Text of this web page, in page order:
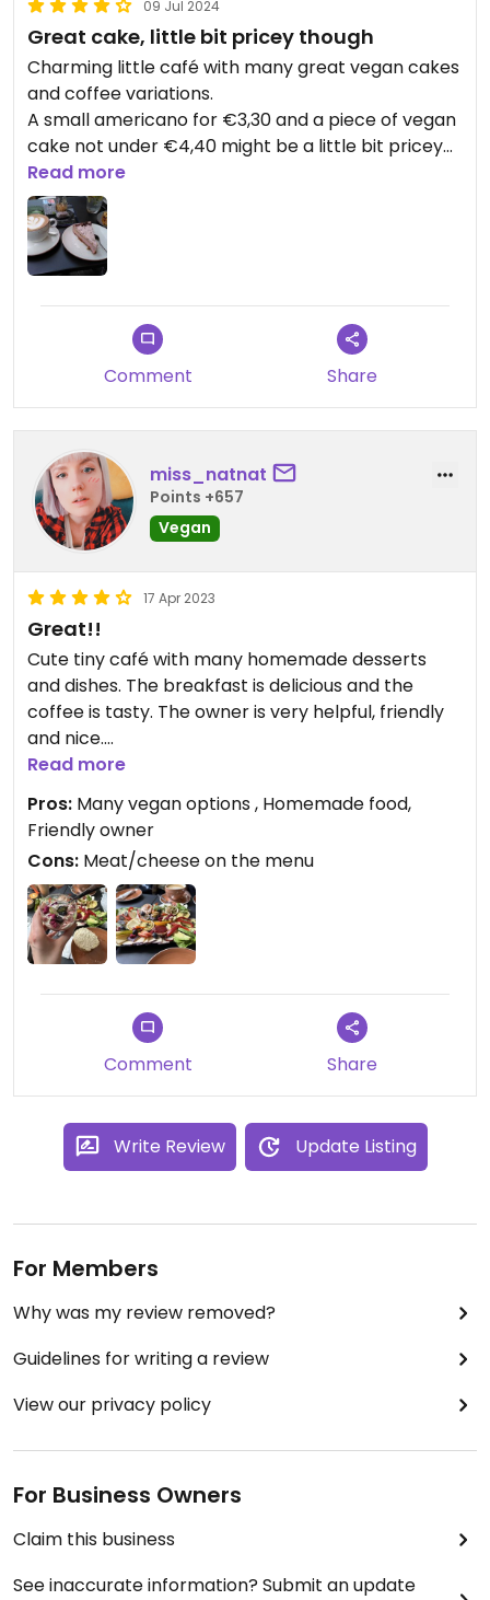
09 Jul 2024
Great cake, little bit pricey though
Charming little café with many great vegan cakes
and coffee variations.
A small americano for €3,30 and a piece of vegan
cake not under €4,40 might be a little bit pricey
though.
But I'm looking forward to trying the vegan
breakfast 😍
Read more
Comment Share
miss_natnat
Points +657
Vegan
17 Apr 2023
Great!!
Cute tiny café with many homemade desserts
and dishes. The breakfast is delicious and the
coffee is tasty. The owner is very helpful, friendly
and nice.
Updated from previous review on 2023-04-17
Read more
Pros: Many vegan options , Homemade food,
Friendly owner
Cons: Meat/cheese on the menu
Comment Share
Write Review Update Listing
For Members
Why was my review removed?
Guidelines for writing a review
View our privacy policy
For Business Owners
Claim this business
See inaccurate information? Submit an update